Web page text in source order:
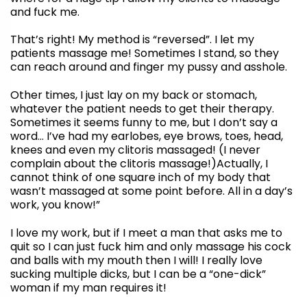
and fuck me.
That’s right! My method is “reversed”. I let my
patients massage me! Sometimes I stand, so they
can reach around and finger my pussy and asshole.
Other times, I just lay on my back or stomach,
whatever the patient needs to get their therapy.
Sometimes it seems funny to me, but I don’t say a
word… I’ve had my earlobes, eye brows, toes, head,
knees and even my clitoris massaged! (I never
complain about the clitoris massage!)Actually, I
cannot think of one square inch of my body that
wasn’t massaged at some point before. All in a day’s
work, you know!”
I love my work, but if I meet a man that asks me to
quit so I can just fuck him and only massage his cock
and balls with my mouth then I will! I really love
sucking multiple dicks, but I can be a “one-dick”
woman if my man requires it!